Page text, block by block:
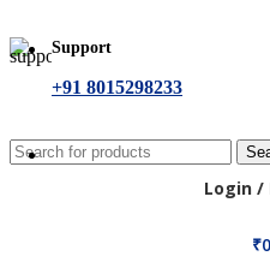
Support
+91 8015298233
Login /
₹